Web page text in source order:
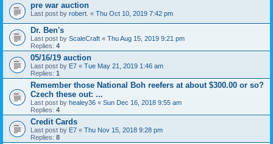
pre war auction
Last post by robert. « Thu Oct 10, 2019 7:42 pm
Dr. Ben's
Last post by ScaleCraft « Thu Aug 15, 2019 9:21 pm
Replies: 4
05/16/19 auction
Last post by E7 « Tue May 21, 2019 1:46 am
Replies: 1
Remember those National Boh reefers at about $300.00 or so?
Czech these out: ...
Last post by healey36 « Sun Dec 16, 2018 9:55 am
Replies: 4
Credit Cards
Last post by E7 « Thu Nov 15, 2018 9:28 pm
Replies: 8